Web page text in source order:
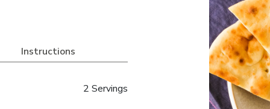
Instructions
2 Servings